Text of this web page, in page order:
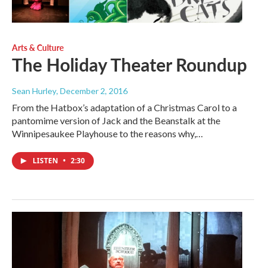
Arts & Culture
The Holiday Theater Roundup
Sean Hurley, December 2, 2016
From the Hatbox’s adaptation of a Christmas Carol to a
pantomime version of Jack and the Beanstalk at the
Winnipesaukee Playhouse to the reasons why,…
LISTEN • 2:30